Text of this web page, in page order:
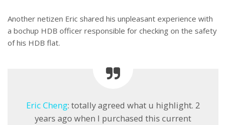
Another netizen Eric shared his unpleasant experience with
a bochup HDB officer responsible for checking on the safety
of his HDB flat.
Eric Cheng: totally agreed what u highlight. 2
years ago when I purchased this current